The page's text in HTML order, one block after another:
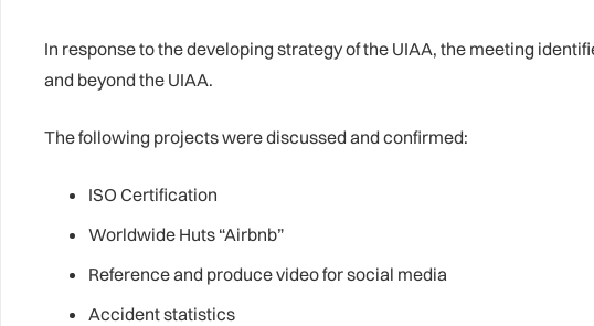
In response to the developing strategy of the UIAA, the meeting
and beyond the UIAA.
The following projects were discussed and confirmed:
ISO Certification
Worldwide Huts “Airbnb”
Reference and produce video for social media
Accident statistics